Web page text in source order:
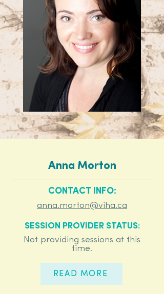
Anna Morton
CONTACT INFO:
anna.morton@viha.ca
SESSION PROVIDER STATUS:
Not providing sessions at this
time.
READ MORE